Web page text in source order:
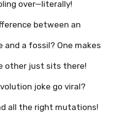
over—literally!
between an
and a fossil? One makes
other just sits there!
joke go viral?
all the right mutations!